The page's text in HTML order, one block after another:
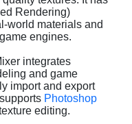
Rendering)
world materials and
engines.
integrates
and game
import and export
Photoshop
editing.